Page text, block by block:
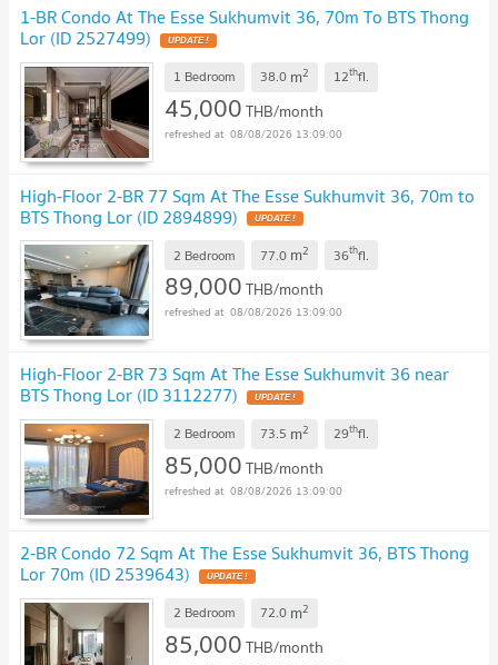
1-BR Condo At The Esse Sukhumvit 36, 70m To BTS Thong
Lor (ID 2527499) UPDATE !
1 Bedroom 38.0 m2 12thfl.
45,000THB/month
08/08/2026 13:09:00
High-Floor 2-BR 77 Sqm At The Esse Sukhumvit 36, 70m to
BTS Thong Lor (ID 2894899) UPDATE !
2 Bedroom 77.0 m2 36thfl.
89,000THB/month
08/08/2026 13:09:00
High-Floor 2-BR 73 Sqm At The Esse Sukhumvit 36 near
BTS Thong Lor (ID 3112277) UPDATE !
2 Bedroom 73.5 m2 29thfl.
85,000THB/month
08/08/2026 13:09:00
2-BR Condo 72 Sqm At The Esse Sukhumvit 36, BTS Thong
Lor 70m (ID 2539643) UPDATE !
2 Bedroom 72.0 m2
85,000THB/month